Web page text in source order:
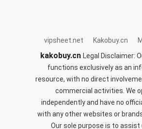
vipsheet.net
Kakobuy.cn
kakobuy.cn Legal Disclaimer:
functions exclusively as an
resource, with no direct
commercial activities. We
independently and have no
with any other websites or
Our sole purpose is to assist